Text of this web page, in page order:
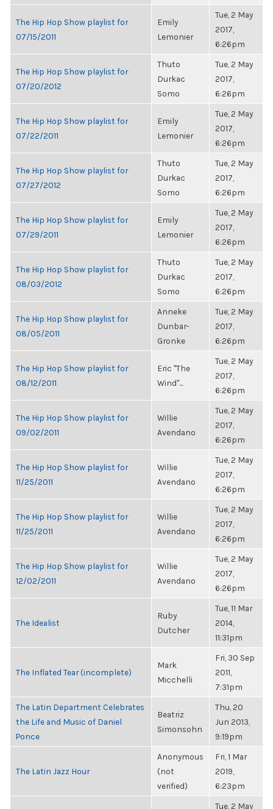
The Hip Hop Show playlist for
07/15/2011
Emily
Lemonier
Tue, 2 May
2017,
6:26pm
The Hip Hop Show playlist for
07/20/2012
Thuto
Durkac
Somo
Tue, 2 May
2017,
6:26pm
The Hip Hop Show playlist for
07/22/2011
Emily
Lemonier
Tue, 2 May
2017,
6:26pm
The Hip Hop Show playlist for
07/27/2012
Thuto
Durkac
Somo
Tue, 2 May
2017,
6:26pm
The Hip Hop Show playlist for
07/29/2011
Emily
Lemonier
Tue, 2 May
2017,
6:26pm
The Hip Hop Show playlist for
08/03/2012
Thuto
Durkac
Somo
Tue, 2 May
2017,
6:26pm
The Hip Hop Show playlist for
08/05/2011
Anneke
Dunbar-
Gronke
Tue, 2 May
2017,
6:26pm
The Hip Hop Show playlist for
08/12/2011
Eric "The
Wind"...
Tue, 2 May
2017,
6:26pm
The Hip Hop Show playlist for
09/02/2011
Willie
Avendano
Tue, 2 May
2017,
6:26pm
The Hip Hop Show playlist for
11/25/2011
Willie
Avendano
Tue, 2 May
2017,
6:26pm
The Hip Hop Show playlist for
11/25/2011
Willie
Avendano
Tue, 2 May
2017,
6:26pm
The Hip Hop Show playlist for
12/02/2011
Willie
Avendano
Tue, 2 May
2017,
6:26pm
The Idealist
Ruby
Dutcher
Tue, 11 Mar
2014,
11:31pm
The Inflated Tear (incomplete)
Mark
Micchelli
Fri, 30 Sep
2011,
7:31pm
The Latin Department Celebrates
the Life and Music of Daniel
Ponce
Beatriz
Simonsohn
Thu, 20
Jun 2013,
9:19pm
The Latin Jazz Hour
Anonymous
(not
verified)
Fri, 1 Mar
2019,
6:23pm
Tue, 2 May